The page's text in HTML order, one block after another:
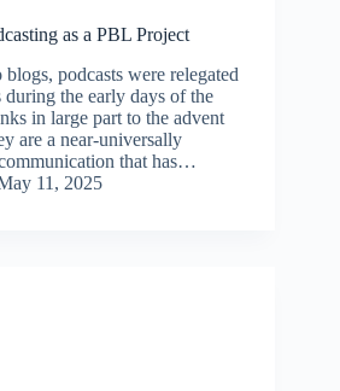
as a PBL Project
podcasts were relegated
the early days of the
in large part to the advent
are a near-universally
that has…
11, 2025